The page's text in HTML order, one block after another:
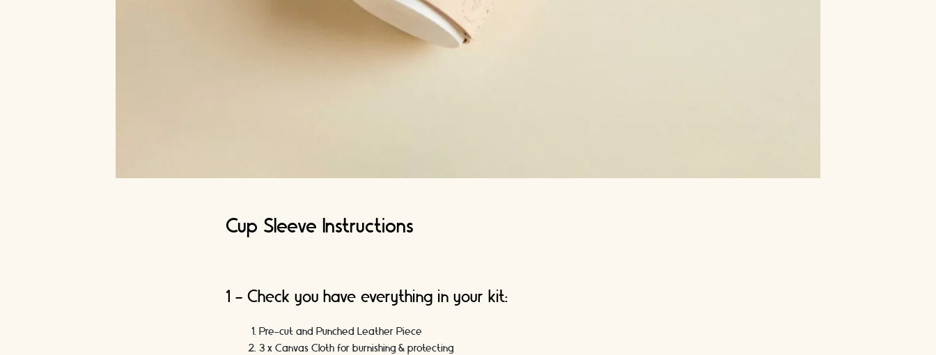
Cup Sleeve Instructions
1 - Check you have everything in your kit:
Pre-cut and Punched Leather Piece
3 x Canvas Cloth for burnishing & protecting